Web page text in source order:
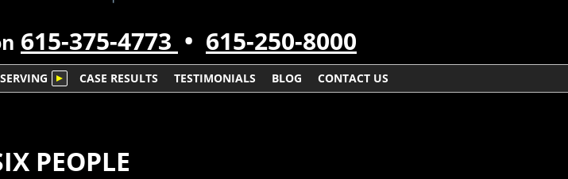
615-375-4773 • 615-250-8000
SERVING CASE RESULTS TESTIMONIALS BLOG CONTACT US
PEOPLE